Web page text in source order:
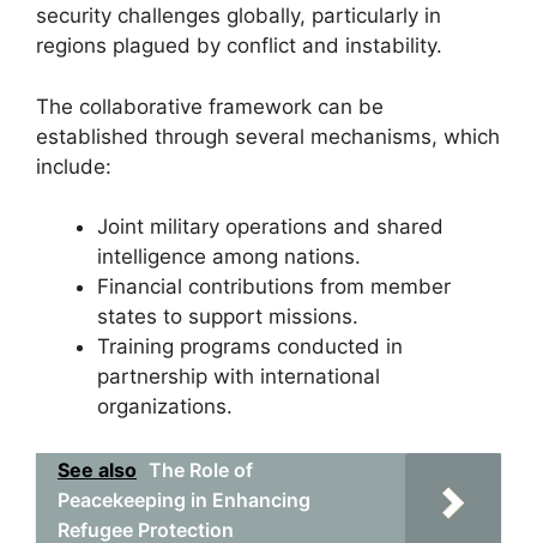
security challenges globally, particularly in
regions plagued by conflict and instability.
The collaborative framework can be
established through several mechanisms, which
include:
Joint military operations and shared
intelligence among nations.
Financial contributions from member
states to support missions.
Training programs conducted in
partnership with international
organizations.
See also The Role of
Peacekeeping in Enhancing
Refugee Protection